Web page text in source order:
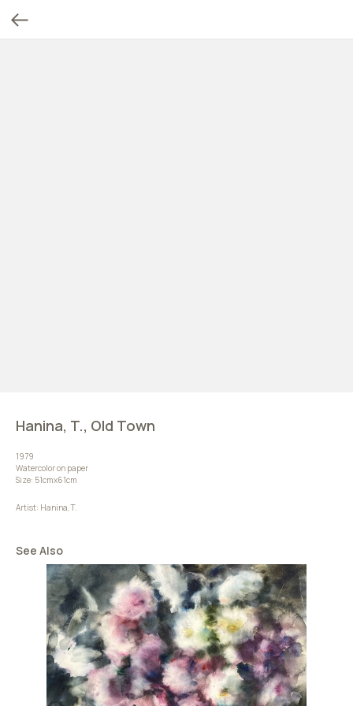
Hanina, T., Old Town
1979
Watercolor on paper
Size: 51cmх61cm
Artist: Hanina, T.
See Also